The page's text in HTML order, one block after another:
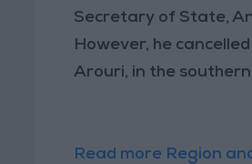
Secretary of State,
However, he
Arouri, in the
Read more Region